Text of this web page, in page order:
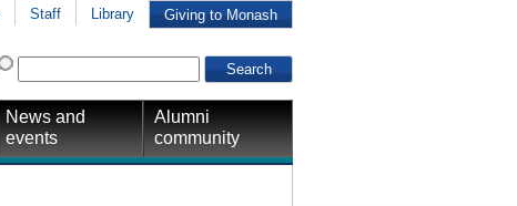
Staff Library Giving to Monash
News and
events
Alumni
community